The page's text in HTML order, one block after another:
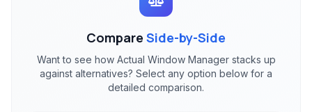
Compare Side-by-Side
Want to see how Actual Window Manager stacks up
against alternatives? Select any option below for a
detailed comparison.